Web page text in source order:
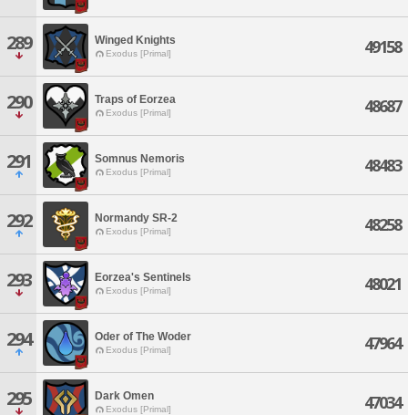
289 Winged Knights
Exodus [Primal] 49158
290 Traps of Eorzea
Exodus [Primal] 48687
291 Somnus Nemoris
Exodus [Primal] 48483
292 Normandy SR-2
Exodus [Primal] 48258
293 Eorzea's Sentinels
Exodus [Primal] 48021
294 Oder of The Woder
Exodus [Primal] 47964
295 Dark Omen
Exodus [Primal] 47034